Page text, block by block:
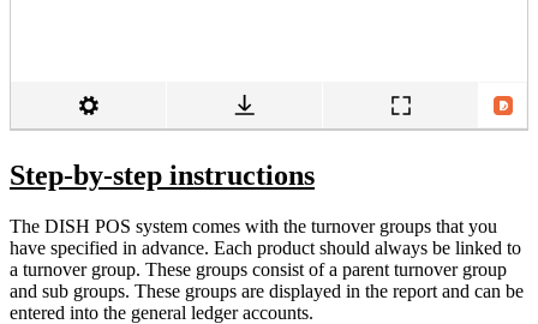
Step-by-step instructions
The DISH POS system comes with the turnover groups that you
have specified in advance. Each product should always be linked to
a turnover group. These groups consist of a parent turnover group
and sub groups. These groups are displayed in the report and can be
entered into the general ledger accounts.